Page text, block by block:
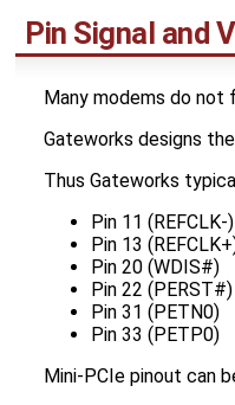
Pin Signal and
Many modems do
Gateworks designs
Thus Gateworks
Pin 11 (REFCLK-)
Pin 13
Pin 20 (WDIS#)
Pin 22 (PERST#)
Pin 31 (PETN0)
Pin 33 (PETP0)
Mini-PCIe pinout can